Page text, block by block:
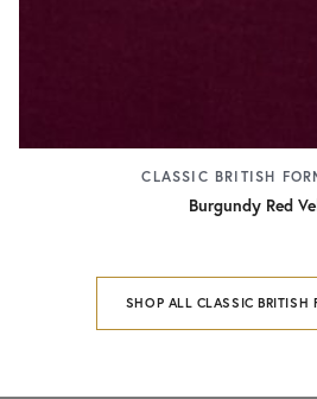
CLASSIC BRITISH
Burgundy Red
SHOP ALL CLASSIC BRITISH